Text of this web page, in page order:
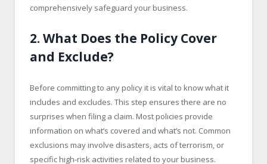
comprehensively safeguard your business.
2. What Does the Policy Cover
and Exclude?
Before committing to any policy it is vital to know what it
includes and excludes. This step ensures there are no
surprises when filing a claim. Most policies provide
information on what’s covered and what’s not. Common
exclusions may involve disasters, acts of terrorism, or
specific high-risk activities related to your business.